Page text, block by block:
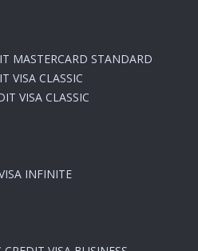
MASTERCARD STANDARD
VISA CLASSIC
VISA CLASSIC
INFINITE